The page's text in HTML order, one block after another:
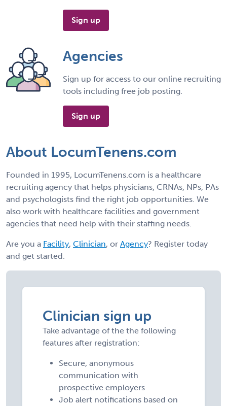
Sign up
Agencies
Sign up for access to our online recruiting
tools including free job posting.
Sign up
About LocumTenens.com
Founded in 1995, LocumTenens.com is a healthcare
recruiting agency that helps physicians, CRNAs, NPs, PAs
and psychologists find the right job opportunities. We
also work with healthcare facilities and government
agencies that need help with their staffing needs.
Are you a Facility, Clinician, or Agency? Register today
and get started.
Clinician sign up
Take advantage of the the following
features after registration:
Secure, anonymous
communication with
prospective employers
Job alert notifications based on